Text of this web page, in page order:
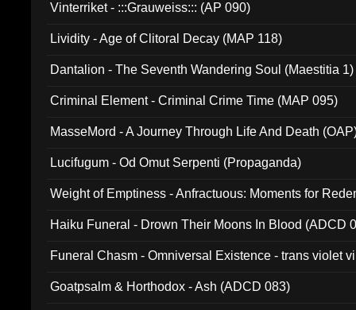
Vinterriket - :::Grauweiss::: (AP 090)
Lividity - Age of Clitoral Decay (MAP 118)
Dantalion - The Seventh Wandering Soul (Maestitia 1)
Criminal Element - Criminal Crime Time (MAP 095)
MasseMord - A Journey Through Life And Death
Lucifugum - Od Omut Serpenti (Propaganda)
Weight of Emptiness - Anfractuous: Moments for
Haiku Funeral - Drown Their Moons In Blood (ADCD
Funeral Chasm - Omniversal Existence - trans violet
Goatpsalm & Horthodox - Ash (ADCD 083)